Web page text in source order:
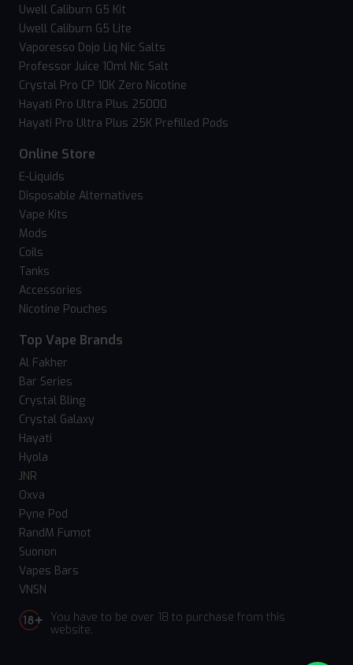
Uwell Caliburn G5 Kit
Uwell Caliburn G5 Lite
Vaporesso Dojo Liq Nic Salts
Professor Juice 10ml Nic Salt
Crystal Pro CP 10K Zero Nicotine
Hayati Pro Ultra Plus 25000
Hayati Pro Ultra Plus 25K Prefilled Pods
Online Store
E-Liquids
Disposable Alternatives
Vape Kits
Mods
Coils
Tanks
Accessories
Nicotine Pouches
Top Vape Brands
Al Fakher
Bar Series
Crystal Bling
Crystal Galaxy
Hayati
Hyola
JNR
Oxva
Pyne Pod
RandM Fumot
Suonon
Vapes Bars
VNSN
You have to be over 18 to purchase from this
website.